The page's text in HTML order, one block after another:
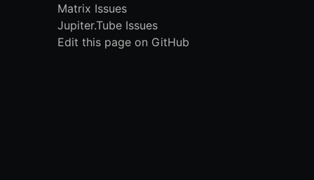
Matrix Issues
Jupiter.Tube Issues
Edit this page on GitHub